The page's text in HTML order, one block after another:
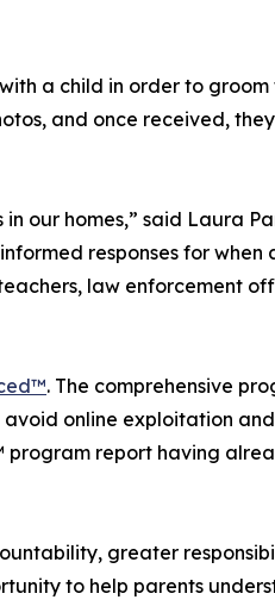
a child in order to groom
and once received,
our homes,” said Laura
responses for when
law enforcement
. The comprehensive
online exploitation
program report having
greater
to help parents